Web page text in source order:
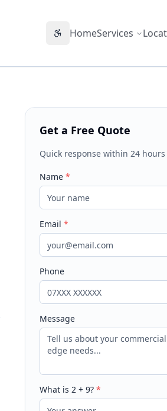
Accessibility options
HomeServices
Get a Free Quote
Quick response within 24 hours
Name*
Email*
Phone
Message
What is2 +9? *